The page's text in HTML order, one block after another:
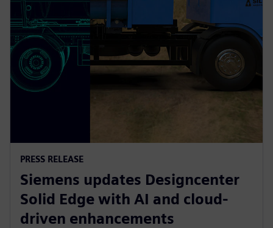
PRESS RELEASE
Siemens updates Designcenter
Solid Edge with AI and cloud-
driven enhancements